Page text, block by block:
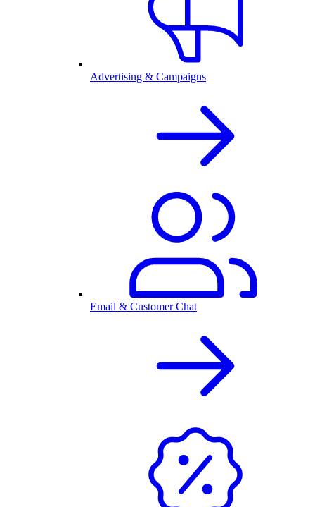
Advertising & Campaigns
Email & Customer Chat